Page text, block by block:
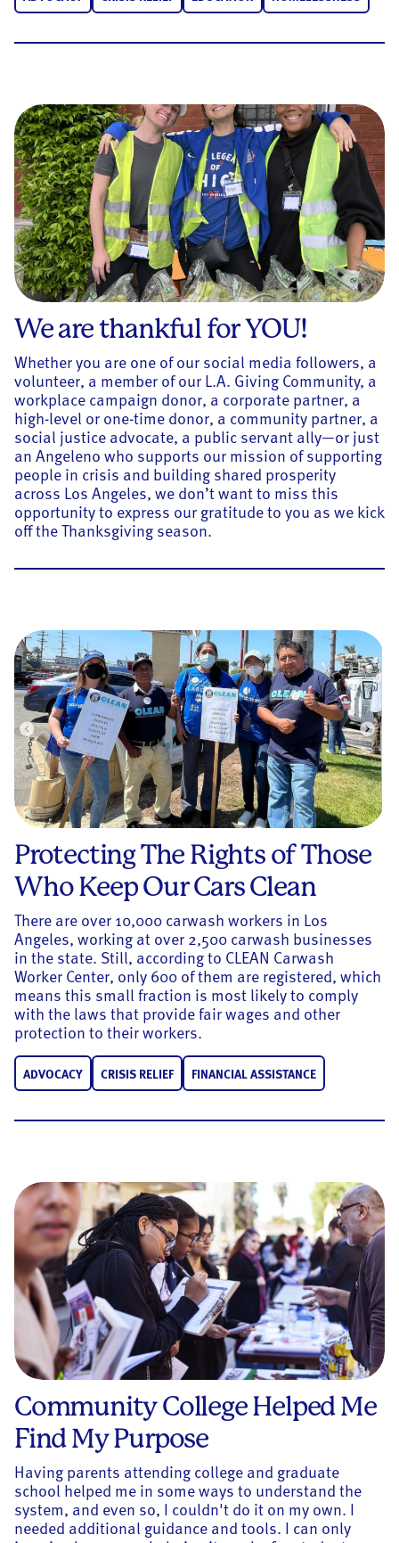
We are thankful for YOU!
Whether you are one of our social media followers, a
volunteer, a member of our L.A. Giving Community, a
workplace campaign donor, a corporate partner, a
high-level or one-time donor, a community partner, a
social justice advocate, a public servant ally—or just
an Angeleno who supports our mission of supporting
people in crisis and building shared prosperity
across Los Angeles, we don’t want to miss this
opportunity to express our gratitude to you as we kick
off the Thanksgiving season.
Protecting The Rights of Those
Who Keep Our Cars Clean
There are over 10,000 carwash workers in Los
Angeles, working at over 2,500 carwash businesses
in the state. Still, according to CLEAN Carwash
Worker Center, only 600 of them are registered, which
means this small fraction is most likely to comply
with the laws that provide fair wages and other
protection to their workers.
ADVOCACY CRISIS RELIEF FINANCIAL ASSISTANCE
Community College Helped Me
Find My Purpose
Having parents attending college and graduate
school helped me in some ways to understand the
system, and even so, I couldn't do it on my own. I
needed additional guidance and tools. I can only